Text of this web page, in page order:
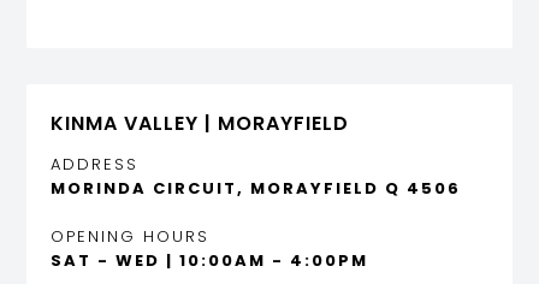
KINMA VALLEY | MORAYFIELD
ADDRESS
MORINDA CIRCUIT, MORAYFIELD Q 4506
OPENING HOURS
SAT - WED | 10:00AM - 4:00PM